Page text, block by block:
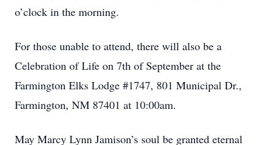
o’clock in the morning.
For those unable to attend, there will also be a
Celebration of Life on 7th of September at the
Farmington Elks Lodge #1747, 801 Municipal Dr.,
Farmington, NM 87401 at 10:00am.
May Marcy Lynn Jamison’s soul be granted eternal